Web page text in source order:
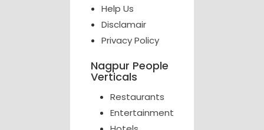
Help Us
Disclamair
Privacy Policy
Nagpur People
Verticals
Restaurants
Entertainment